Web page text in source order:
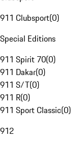
911 Clubsport(0)
Special Editions
911 Spirit 70(0)
911 Dakar(0)
911 S/T(0)
911 R(0)
911 Sport Classic(0)
912